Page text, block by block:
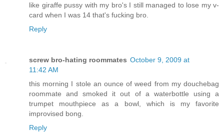
like giraffe pussy with my bro's I still managed to lose my v-
card when I was 14 that's fucking bro.
Reply
screw bro-hating roommates October 9, 2009 at
11:42 AM
this morning I stole an ounce of weed from my douchebag
roommate and smoked it out of a waterbottle using a
trumpet mouthpiece as a bowl, which is my favorite
improvised bong.
Reply